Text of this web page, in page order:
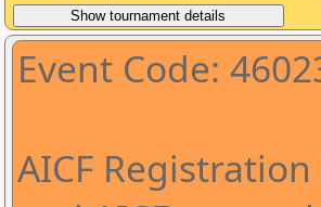
Event Code:
AICF